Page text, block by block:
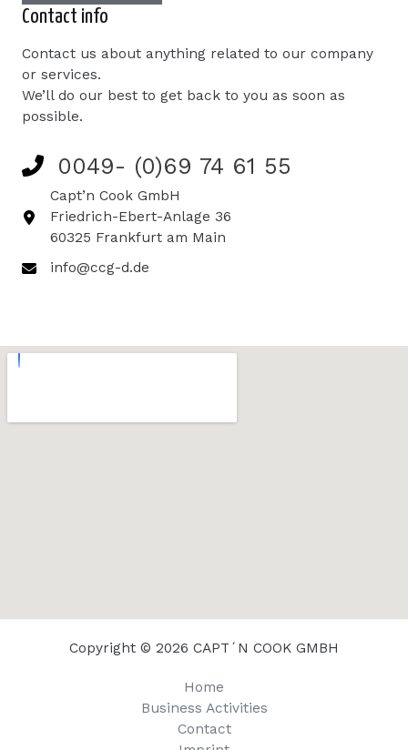
Contact info
Contact us about anything related to our company
or services.
We’ll do our best to get back to you as soon as
possible.
0049- (0)69 74 61 55
Capt’n Cook GmbH
Friedrich-Ebert-Anlage 36
60325 Frankfurt am Main
info@ccg-d.de
Copyright © 2026 CAPT´N COOK GMBH
Home
Business Activities
Contact